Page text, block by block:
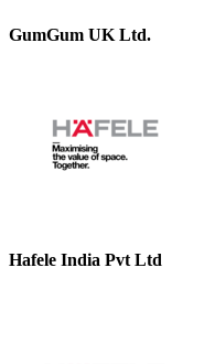
GumGum UK Ltd.
Hafele India Pvt Ltd